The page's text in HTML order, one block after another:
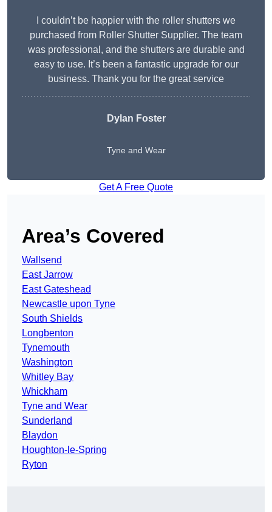
I couldn’t be happier with the roller shutters we
purchased from Roller Shutter Supplier. The team
was professional, and the shutters are durable and
easy to use. It’s been a fantastic upgrade for our
business. Thank you for the great service
Dylan Foster
Tyne and Wear
Get A Free Quote
Area’s Covered
Wallsend
East Jarrow
East Gateshead
Newcastle upon Tyne
South Shields
Longbenton
Tynemouth
Washington
Whitley Bay
Whickham
Tyne and Wear
Sunderland
Blaydon
Houghton-le-Spring
Ryton